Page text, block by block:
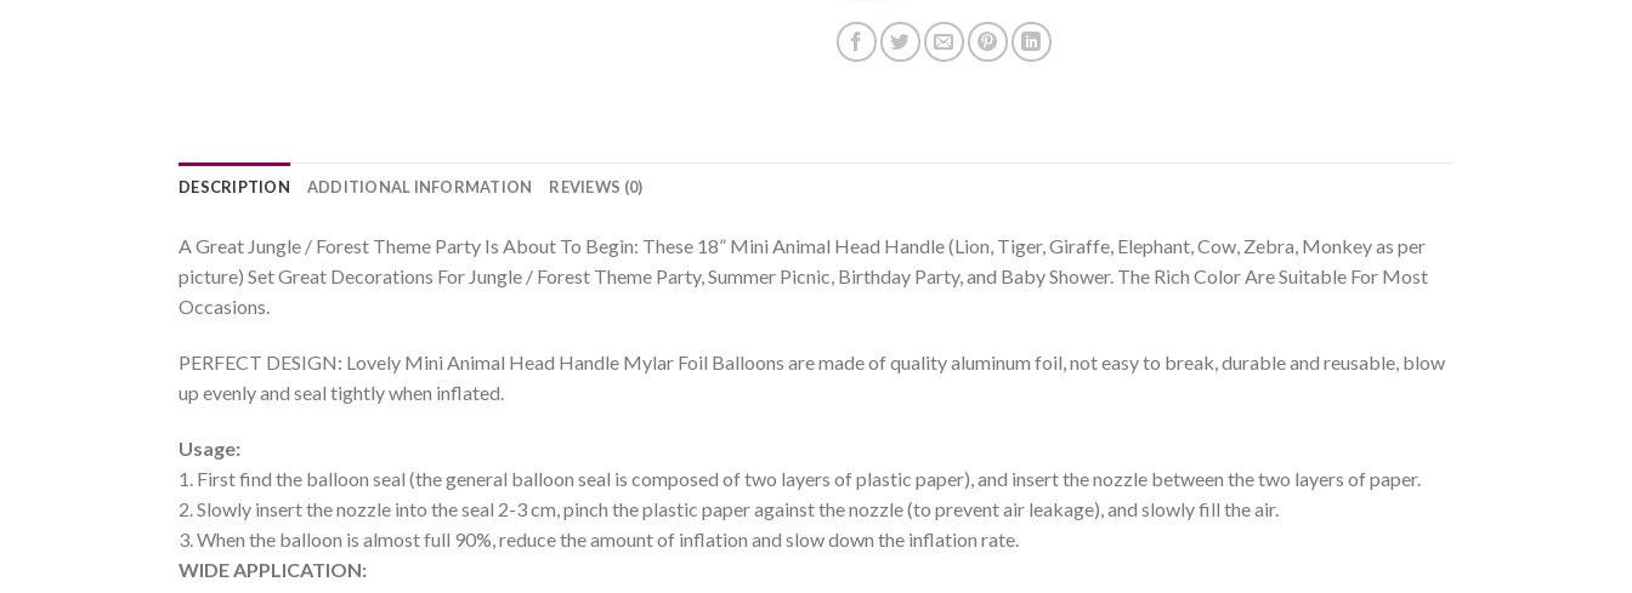
DESCRIPTION ADDITIONAL INFORMATION REVIEWS (0)
A Great Jungle / Forest Theme Party Is About To Begin: These 18” Mini Animal Head Handle (Lion, Tiger, Giraffe, Elephant, Cow, Zebra, Monkey as per
picture) Set Great Decorations For Jungle / Forest Theme Party, Summer Picnic, Birthday Party, and Baby Shower. The Rich Color Are Suitable For Most
Occasions.
PERFECT DESIGN: Lovely Mini Animal Head Handle Mylar Foil Balloons are made of quality aluminum foil, not easy to break, durable and reusable, blow
up evenly and seal tightly when inflated.
Usage:
1. First find the balloon seal (the general balloon seal is composed of two layers of plastic paper), and insert the nozzle between the two layers of paper.
2. Slowly insert the nozzle into the seal 2-3 cm, pinch the plastic paper against the nozzle (to prevent air leakage), and slowly fill the air.
3. When the balloon is almost full 90%, reduce the amount of inflation and slow down the inflation rate.
WIDE APPLICATION: